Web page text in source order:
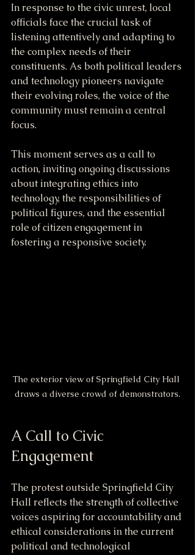
In response to the civic unrest, local
officials face the crucial task of
listening attentively and adapting to
the complex needs of their
constituents. As both political leaders
and technology pioneers navigate
their evolving roles, the voice of the
community must remain a central
focus.
This moment serves as a call to
action, inviting ongoing discussions
about integrating ethics into
technology, the responsibilities of
political figures, and the essential
role of citizen engagement in
fostering a responsive society.
The exterior view of Springfield City Hall
draws a diverse crowd of demonstrators.
A Call to Civic
Engagement
The protest outside Springfield City
Hall reflects the strength of collective
voices aspiring for accountability and
ethical considerations in the current
political and technological